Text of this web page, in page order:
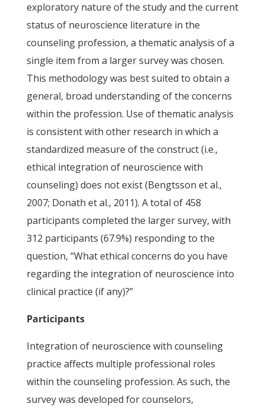
exploratory nature of the study and the current
status of neuroscience literature in the
counseling profession, a thematic analysis of a
single item from a larger survey was chosen.
This methodology was best suited to obtain a
general, broad understanding of the concerns
within the profession. Use of thematic analysis
is consistent with other research in which a
standardized measure of the construct (i.e.,
ethical integration of neuroscience with
counseling) does not exist (Bengtsson et al.,
2007; Donath et al., 2011). A total of 458
participants completed the larger survey, with
312 participants (67.9%) responding to the
question, “What ethical concerns do you have
regarding the integration of neuroscience into
clinical practice (if any)?”
Participants
Integration of neuroscience with counseling
practice affects multiple professional roles
within the counseling profession. As such, the
survey was developed for counselors,